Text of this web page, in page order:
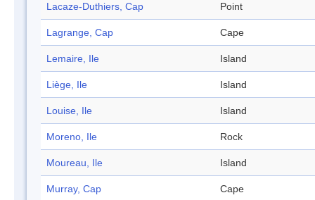
Lacaze-Duthiers, Cap Point
Lagrange, Cap Cape
Lemaire, Ile Island
Liège, Ile Island
Louise, Ile Island
Moreno, Ile Rock
Moureau, Ile Island
Murray, Cap Cape